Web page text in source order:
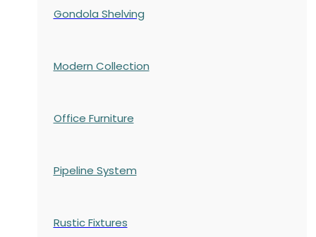
Gondola Shelving
Modern Collection
Office Furniture
Pipeline System
Rustic Fixtures